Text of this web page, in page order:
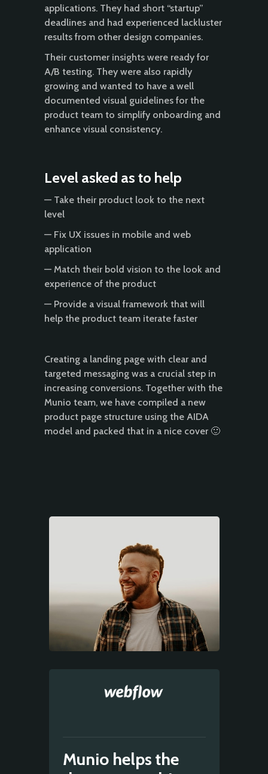
applications. They had short “startup”
deadlines and had experienced lackluster
results from other design companies.
Their customer insights were ready for
A/B testing. They were also rapidly
growing and wanted to have a well
documented visual guidelines for the
product team to simplify onboarding and
enhance visual consistency.
Level asked as to help
— Take their product look to the next
level
— Fix UX issues in mobile and web
application
— Match their bold vision to the look and
experience of the product
— Provide a visual framework that will
help the product team iterate faster
Creating a landing page with clear and
targeted messaging was a crucial step in
increasing conversions. Together with the
Munio team, we have compiled a new
product page structure using the AIDA
model and packed that in a nice cover 🙂
Munio helps the